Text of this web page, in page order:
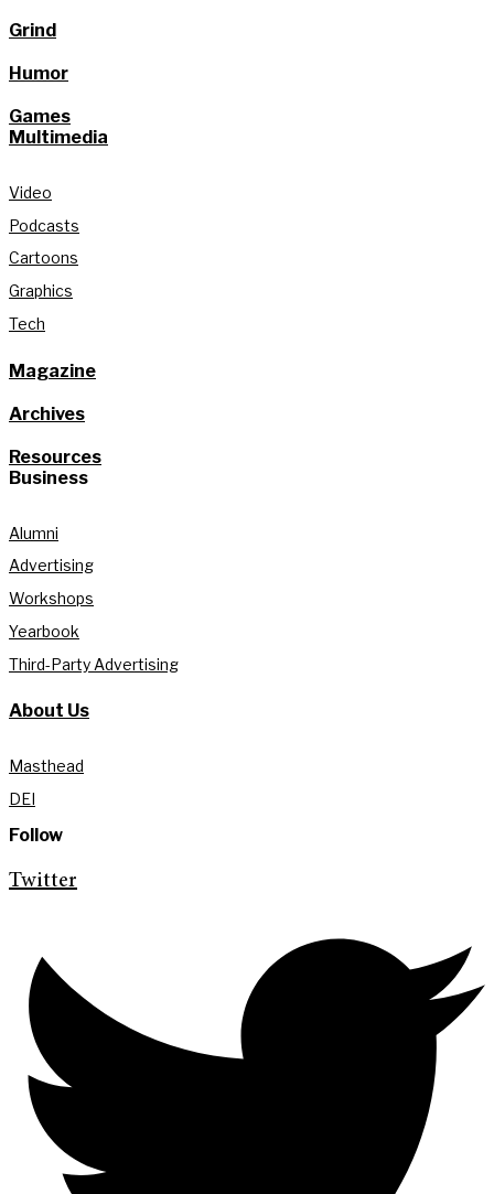
Grind
Humor
Games
Multimedia
Video
Podcasts
Cartoons
Graphics
Tech
Magazine
Archives
Resources
Business
Alumni
Advertising
Workshops
Yearbook
Third-Party Advertising
About Us
Masthead
DEI
Follow
Twitter